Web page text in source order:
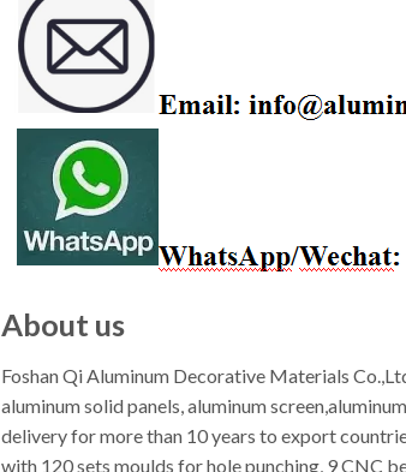
About us
Foshan Qi Aluminum Decorative Materials
aluminum solid panels, aluminum
delivery for more than 10 years to export
with 120 sets moulds for hole punching, 9 CNC